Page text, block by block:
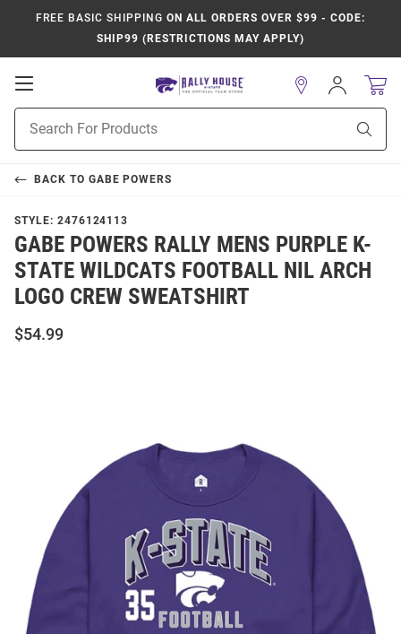
FREE BASIC SHIPPING ON ALL ORDERS OVER $99 - CODE:
SHIP99 (RESTRICTIONS MAY APPLY)
Open
Navigation
Search
Sign
In
BACK TO GABE POWERS
STYLE: 2476124113
GABE POWERS RALLY MENS PURPLE K-
STATE WILDCATS FOOTBALL NIL ARCH
LOGO CREW SWEATSHIRT
$54.99